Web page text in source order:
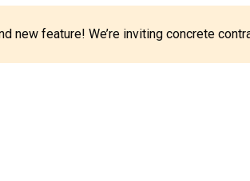
new feature! We’re inviting concrete